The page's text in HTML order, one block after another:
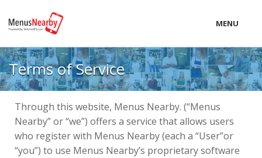
MENU
LOCAL
PRICING
Terms of Service
Through this website, Menus Nearby. (“Menus
Nearby” or “we”) offers a service that allows users
who register with Menus Nearby (each a “User”or
“you”) to use Menus Nearby’s proprietary software